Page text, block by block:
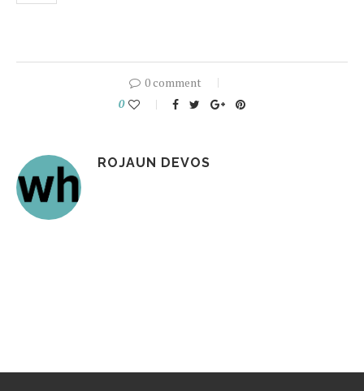
0 comment
0
ROJAUN DEVOS